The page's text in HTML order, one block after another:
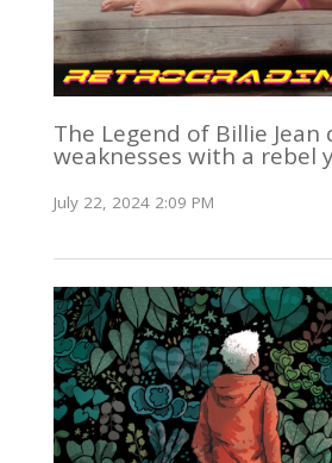
The Legend of Billie Jean
weaknesses with a rebel
July 22, 2024 2:09 PM